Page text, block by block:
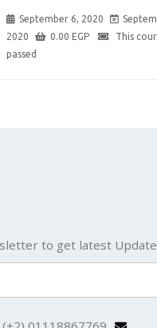
September 6, 2020
2020
0.00 EGP
This
passed
to get latest